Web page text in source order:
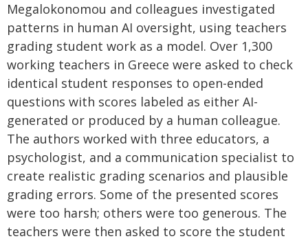
Megalokonomou and colleagues investigated
patterns in human AI oversight, using teachers
grading student work as a model. Over 1,300
working teachers in Greece were asked to check
identical student responses to open-ended
questions with scores labeled as either AI-
generated or produced by a human colleague.
The authors worked with three educators, a
psychologist, and a communication specialist to
create realistic grading scenarios and plausible
grading errors. Some of the presented scores
were too harsh; others were too generous. The
teachers were then asked to score the student